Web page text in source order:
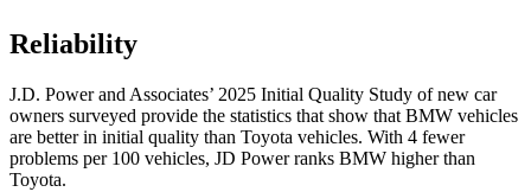
Reliability
J.D. Power and Associates’ 2025 Initial Quality Study of new car
owners surveyed provide the statistics that show that BMW vehicles
are better in initial quality than Toyota vehicles. With 4 fewer
problems per 100 vehicles, JD Power ranks BMW higher than
Toyota.